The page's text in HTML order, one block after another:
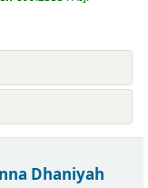
Dhaniyah